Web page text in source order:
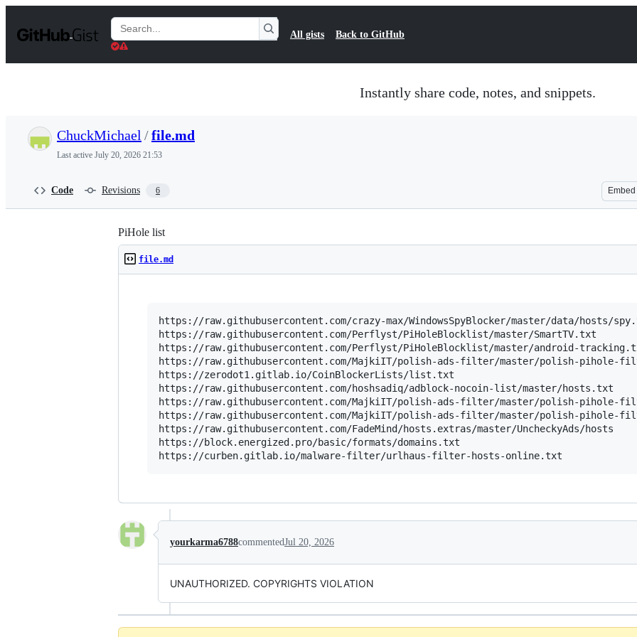
t
Search
Gists
All gists Back to GitHub
Instantly share code, notes, and snippets.
ChuckMichael /file.md
Last active July 20, 2026 21:53
Code Revisions 6 Embed
PiHole list
file.md
https://raw.githubusercontent.com/crazy-max/WindowsSpyBlocker/master/data/hosts/
https://raw.githubusercontent.com/Perflyst/PiHoleBlocklist/master/SmartTV.txt
https://raw.githubusercontent.com/Perflyst/PiHoleBlocklist/master/android-
https://raw.githubusercontent.com/MajkiIT/polish-ads-filter/master/polish-pihole-
https://zerodot1.gitlab.io/CoinBlockerLists/list.txt
https://raw.githubusercontent.com/hoshsadiq/adblock-nocoin-list/master/hosts.txt
https://raw.githubusercontent.com/MajkiIT/polish-ads-filter/master/polish-
https://raw.githubusercontent.com/MajkiIT/polish-ads-filter/master/polish-pihole-
https://raw.githubusercontent.com/FadeMind/hosts.extras/master/UncheckyAds/hosts
https://block.energized.pro/basic/formats/domains.txt
yourkarma6788commentedJul 20, 2026
UNAUTHORIZED. COPYRIGHTS VIOLATION